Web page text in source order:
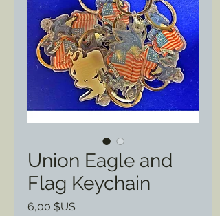
Union Eagle and
Flag Keychain
6,00 $US